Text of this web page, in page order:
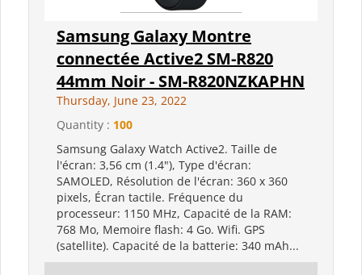
Samsung Galaxy Montre
connectée Active2 SM-R820
44mm Noir - SM-R820NZKAPHN
Thursday, June 23, 2022
Quantity : 100
Samsung Galaxy Watch Active2. Taille de
l'écran: 3,56 cm (1.4"), Type d'écran:
SAMOLED, Résolution de l'écran: 360 x 360
pixels, Écran tactile. Fréquence du
processeur: 1150 MHz, Capacité de la RAM:
768 Mo, Memoire flash: 4 Go. Wifi. GPS
(satellite). Capacité de la batterie: 340 mAh...